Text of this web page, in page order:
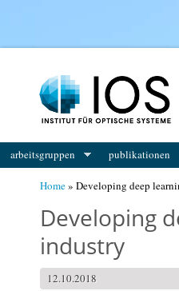
arbeitsgruppen publikationen
Home» Developing deep
Developing
industry
12.10.2018